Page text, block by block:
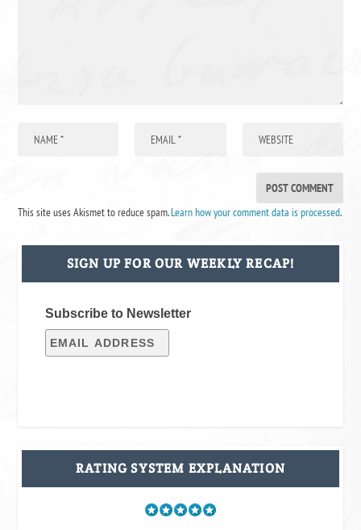
This site uses Akismet to reduce spam.Learn how your comment data is processed.
SIGN UP FOR OUR WEEKLY RECAP!
Subscribe to Newsletter
RATING SYSTEM EXPLANATION